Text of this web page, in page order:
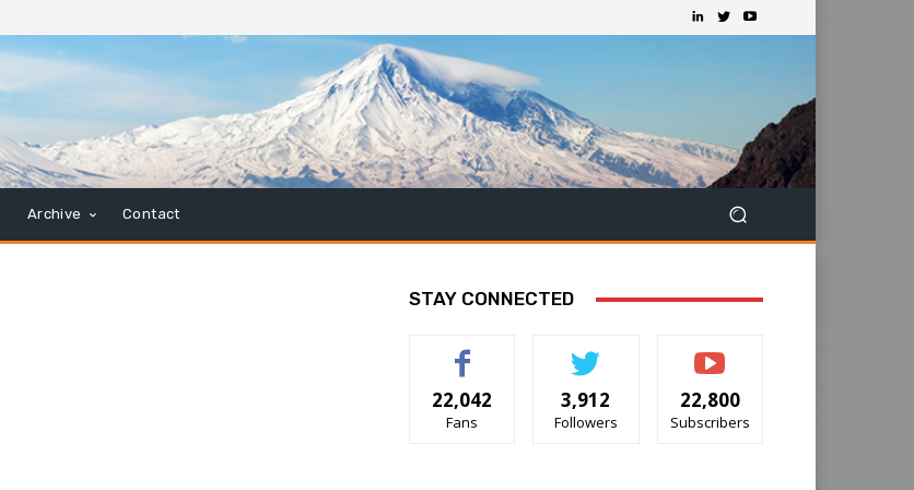
Archive Contact
STAY CONNECTED
22,042
Fans
3,912
Followers
22,800
Subscribers